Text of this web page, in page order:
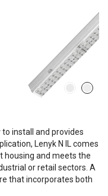
install and provides
Lenyk N IL comes
housing and meets the
or retail sectors. A
that incorporates both